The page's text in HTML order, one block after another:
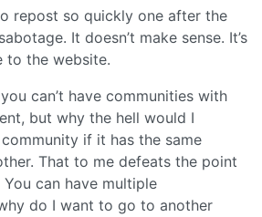
repost so quickly one after the
It doesn’t make sense. It’s
to the website.
can’t have communities with
but why the hell would I
if it has the same
That to me defeats the point
can have multiple
do I want to go to another